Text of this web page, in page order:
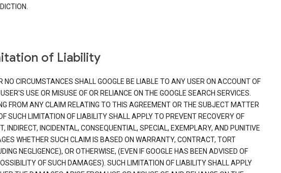
of Liability
NO CIRCUMSTANCES SHALL GOOGLE BE LIABLE TO ANY USER ON ACCOUNT OF
USE OR MISUSE OF OR RELIANCE ON THE GOOGLE SEARCH SERVICES.
FROM ANY CLAIM RELATING TO THIS AGREEMENT OR THE SUBJECT MATTER
SUCH LIMITATION OF LIABILITY SHALL APPLY TO PREVENT RECOVERY OF
INDIRECT, INCIDENTAL, CONSEQUENTIAL, SPECIAL, EXEMPLARY, AND PUNITIVE
WHETHER SUCH CLAIM IS BASED ON WARRANTY, CONTRACT, TORT
NEGLIGENCE), OR OTHERWISE, (EVEN IF GOOGLE HAS BEEN ADVISED OF
OF SUCH DAMAGES). SUCH LIMITATION OF LIABILITY SHALL APPLY